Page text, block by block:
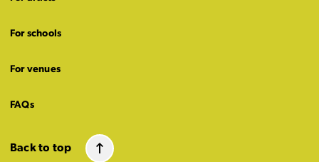
For schools
For venues
FAQs
Back to top